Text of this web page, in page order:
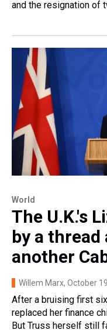
and the resignation of
World
The U.K.'s
by a thread
another
Willem Marx, October
After a bruising first
replaced her finance
But Truss herself still